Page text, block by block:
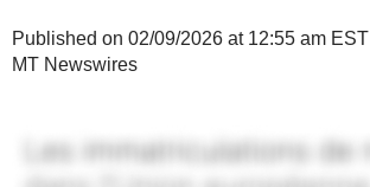
Published on 02/09/2026 at 12:55 am EST
MT Newswires